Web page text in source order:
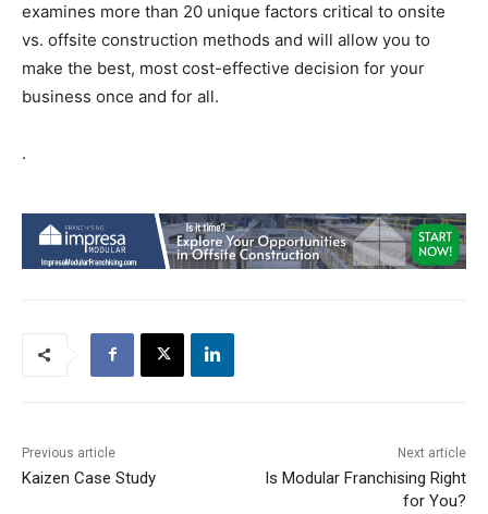
examines more than 20 unique factors critical to onsite
vs. offsite construction methods and will allow you to
make the best, most cost-effective decision for your
business once and for all.
.
Previous article
Kaizen Case Study
Next article
Is Modular Franchising Right
for You?